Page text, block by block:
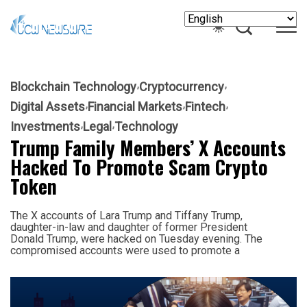
Blockchain Technology Cryptocurrency
Digital Assets Financial Markets Fintech
Investments Legal Technology
Trump Family Members’ X Accounts
Hacked To Promote Scam Crypto
Token
The X accounts of Lara Trump and Tiffany Trump,
daughter-in-law and daughter of former President
Donald Trump, were hacked on Tuesday evening. The
compromised accounts were used to promote a